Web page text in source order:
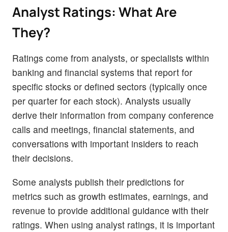
Analyst Ratings: What Are
They?
Ratings come from analysts, or specialists within
banking and financial systems that report for
specific stocks or defined sectors (typically once
per quarter for each stock). Analysts usually
derive their information from company conference
calls and meetings, financial statements, and
conversations with important insiders to reach
their decisions.
Some analysts publish their predictions for
metrics such as growth estimates, earnings, and
revenue to provide additional guidance with their
ratings. When using analyst ratings, it is important